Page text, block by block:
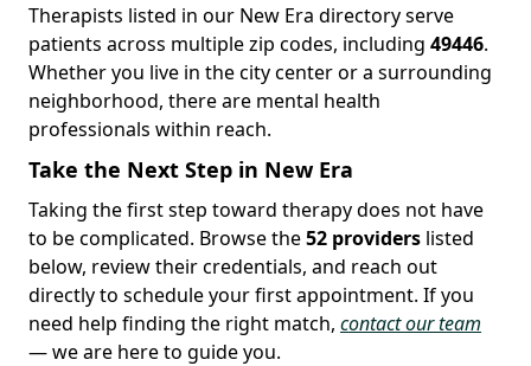
Therapists listed in our New Era directory serve
patients across multiple zip codes, including 49446.
Whether you live in the city center or a surrounding
neighborhood, there are mental health
professionals within reach.
Take the Next Step in New Era
Taking the first step toward therapy does not have
to be complicated. Browse the52 providers listed
below, review their credentials, and reach out
directly to schedule your first appointment. If you
need help finding the right match, contact our team
— we are here to guide you.